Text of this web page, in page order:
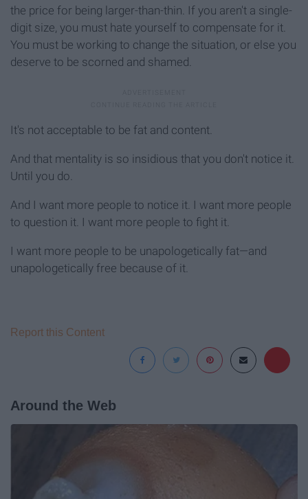
the price for being larger-than-thin. If you aren't a single-
digit size, you must hate yourself to compensate for it.
You must be working to change the situation, or else you
deserve to be scorned and shamed.
It's not acceptable to be fat and content.
And that mentality is so insidious that you don't notice it.
Until you do.
And I want more people to notice it. I want more people
to question it. I want more people to fight it.
I want more people to be unapologetically fat—and
unapologetically free because of it.
Report this Content
Around the Web